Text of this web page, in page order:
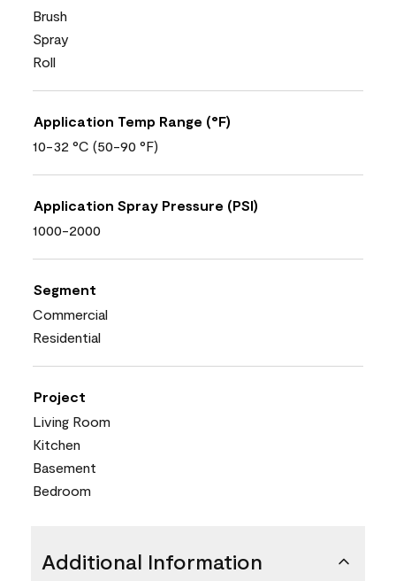
Brush
Spray
Roll
Application Temp Range (°F)
10-32 °C (50-90 °F)
Application Spray Pressure (PSI)
1000-2000
Segment
Commercial
Residential
Project
Living Room
Kitchen
Basement
Bedroom
Additional Information